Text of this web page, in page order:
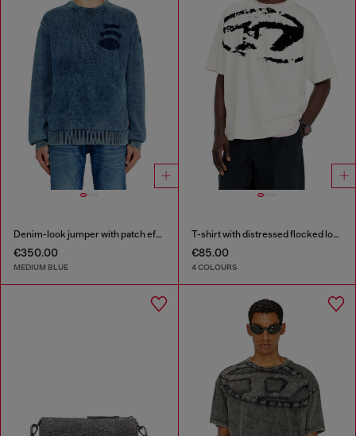
Denim-look jumper with patch effects
€350.00
MEDIUM BLUE
T-shirt with distressed flocked logo
€85.00
4 COLOURS